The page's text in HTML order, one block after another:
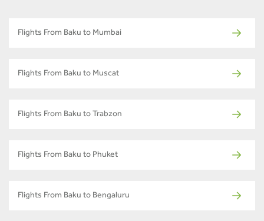
Flights From Baku to Mumbai
Flights From Baku to Muscat
Flights From Baku to Trabzon
Flights From Baku to Phuket
Flights From Baku to Bengaluru